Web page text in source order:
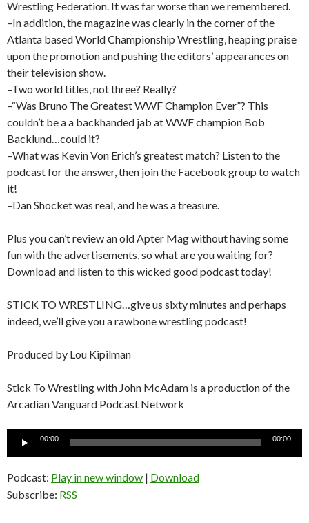
Wrestling Federation. It was far worse than we remembered.
–In addition, the magazine was clearly in the corner of the
Atlanta based World Championship Wrestling, heaping praise
upon the promotion and pushing the editors’ appearances on
their television show.
–Two world titles, not three? Really?
–“Was Bruno The Greatest WWF Champion Ever”? This
couldn’t be a a backhanded jab at WWF champion Bob
Backlund…could it?
–What was Kevin Von Erich’s greatest match? Listen to the
podcast for the answer, then join the Facebook group to watch
it!
–Dan Shocket was real, and he was a treasure.
Plus you can’t review an old Apter Mag without having some
fun with the advertisements, so what are you waiting for?
Download and listen to this wicked good podcast today!
STICK TO WRESTLING…give us sixty minutes and perhaps
indeed, we’ll give you a rawbone wrestling podcast!
Produced by Lou Kipilman
Stick To Wrestling with John McAdam is a production of the
Arcadian Vanguard Podcast Network
00:00 00:00
Podcast: Play in new window | Download
Subscribe: RSS